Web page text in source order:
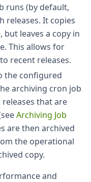
runs (by default,
releases. It copies
leaves a copy in
This allows for
recent releases.
the configured
archiving cron job
that are
Archiving Job
are then archived
the operational
copy.
and